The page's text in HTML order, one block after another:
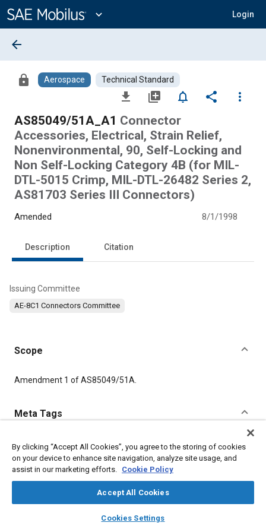
Content
expand_more Login
library_books auto_awesome
SAE AI Chat
arrow_back
lock Aerospace Technical Standard
file_download library_add notifications_none share
more_vert
AS85049/51A_A1 Connector
Accessories, Electrical, Strain Relief,
Nonenvironmental, 90, Self-Locking and
Non Self-Locking Category 4B (for MIL-
DTL-5015 Crimp, MIL-DTL-26482 Series 2,
AS81703 Series III Connectors)
Amended 8/1/1998
Description Citation
Issuing Committee
AE-8C1 Connectors Committee
Scope
Content
Amendment 1 of AS85049/51A.
Meta Tags
Topics
Connectors and terminals
By clicking “Accept All Cookies”, you agree to the storing of cookies
on your device to enhance site navigation, analyze site usage, and
assist in our marketing efforts. Cookie Policy
Accept All Cookies
Cookies Settings